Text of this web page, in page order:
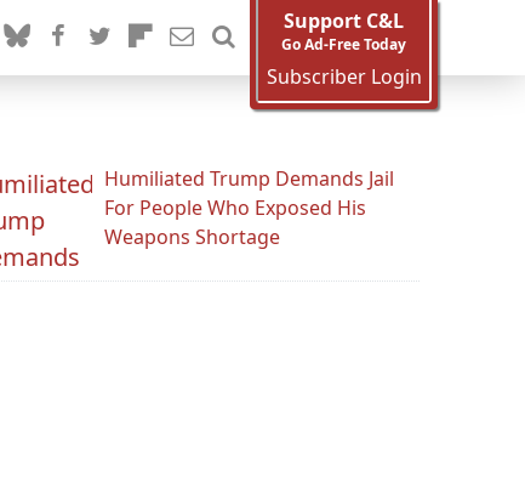
Support C&L
Go Ad-Free Today
Subscriber Login
Humiliated Trump Demands Jail
For People Who Exposed His
Weapons Shortage